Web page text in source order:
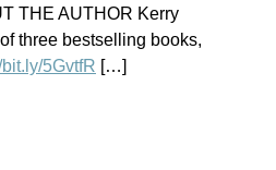
THE AUTHOR Kerry
three bestselling books,
bit.ly/5GvtfR […]